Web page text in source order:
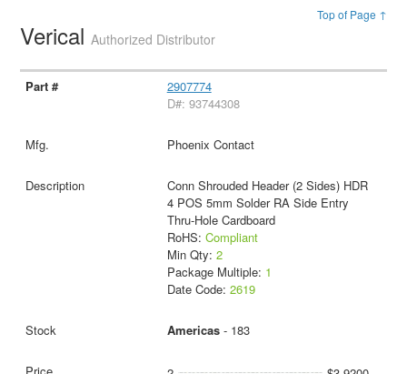
Top of Page ↑
VericalAuthorized Distributor
2907774
D#: 93744308
Phoenix Contact
Conn Shrouded Header (2 Sides) HDR
4 POS 5mm Solder RA Side Entry
Thru-Hole Cardboard
RoHS: Compliant
Min Qty: 2
Package Multiple: 1
Date Code: 2619
Americas- 183